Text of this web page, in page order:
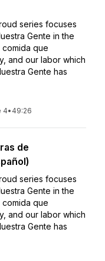
series focuses
Gente in the
comida que
and our labor which
Gente has
4• 49:26
de
series focuses
Gente in the
comida que
and our labor which
Gente has